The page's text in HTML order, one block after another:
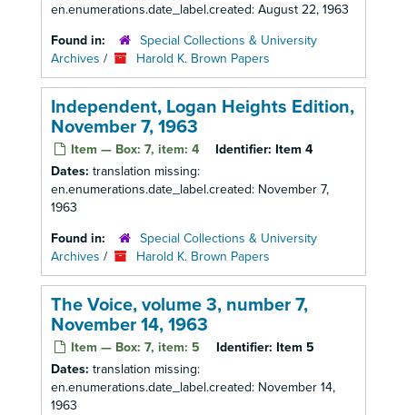
en.enumerations.date_label.created: August 22, 1963
Found in:
Special Collections & University
Archives / Harold K. Brown Papers
Independent, Logan Heights Edition,
November 7, 1963
Item — Box: 7, item: 4 Identifier: Item 4
Dates: translation missing:
en.enumerations.date_label.created: November 7,
1963
Found in:
Special Collections & University
Archives / Harold K. Brown Papers
The Voice, volume 3, number 7,
November 14, 1963
Item — Box: 7, item: 5 Identifier: Item 5
Dates: translation missing:
en.enumerations.date_label.created: November 14,
1963